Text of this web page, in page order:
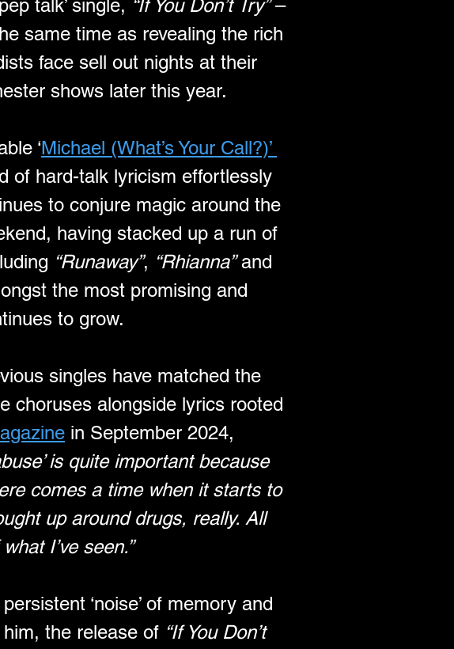
talk’ single, “If You Don’t Try” –
same time as revealing the rich
face sell out nights at their
shows later this year.
‘Michael (What’s Your Call?)’
of hard-talk lyricism effortlessly
to conjure magic around the
having stacked up a run of
“Runaway”, “Rhianna” and
the most promising and
to grow.
singles have matched the
choruses alongside lyrics rooted
in September 2024,
is quite important because
comes a time when it starts to
up around drugs, really. All
I’ve seen.”
‘noise’ of memory and
the release of “If You Don’t